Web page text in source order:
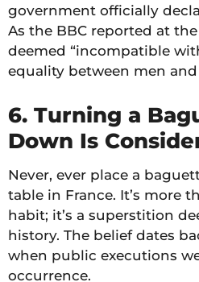
government officially
As the BBC reported at
deemed “incompatible
equality between men and
6. Turning a
Down Is
Never, ever place a
table in France. It’s more
habit; it’s a superstition
history. The belief dates
when public executions
occurrence.